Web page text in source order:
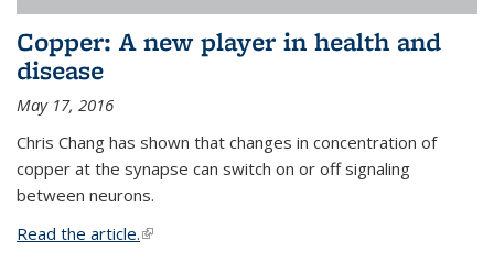
Copper: A new player in health and
disease
May 17, 2016
Chris Chang has shown that changes in concentration of
copper at the synapse can switch on or off signaling
between neurons.
Read the article.(link is external)